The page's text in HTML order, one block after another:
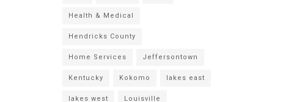
Health & Medical
Hendricks County
Home Services Jeffersontown
Kentucky Kokomo lakes east
lakes west Louisville